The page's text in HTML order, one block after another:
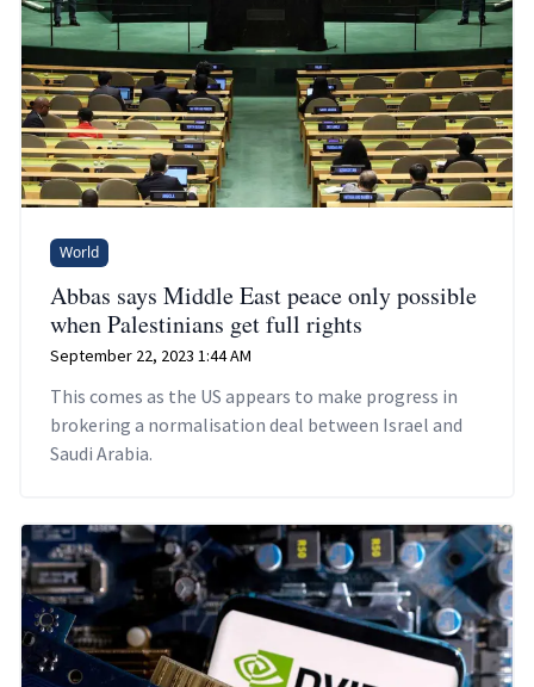
World
Abbas says Middle East peace only possible
when Palestinians get full rights
September 22, 2023 1:44 AM
This comes as the US appears to make progress in
brokering a normalisation deal between Israel and
Saudi Arabia.